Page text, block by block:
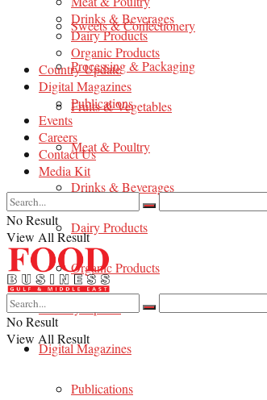
Sweets & Confectionery
Processing & Packaging
Fruits & Vegetables
Meat & Poultry
Drinks & Beverages
Dairy Products
Organic Products
Country Update
Digital Magazines
Publications
Drinks & Beverages
Dairy Products
Organic Products
Country Update
Digital Magazines
Publications
Events
Careers
Contact Us
Media Kit
No Result
View All Result
No Result
View All Result